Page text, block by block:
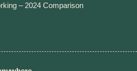
– 2024 Comparison